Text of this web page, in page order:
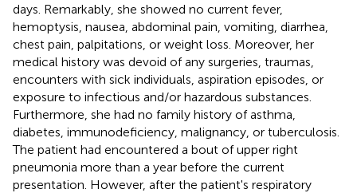
days. Remarkably, she showed no current fever,
hemoptysis, nausea, abdominal pain, vomiting, diarrhea,
chest pain, palpitations, or weight loss. Moreover, her
medical history was devoid of any surgeries, traumas,
encounters with sick individuals, aspiration episodes, or
exposure to infectious and/or hazardous substances.
Furthermore, she had no family history of asthma,
diabetes, immunodeficiency, malignancy, or tuberculosis.
The patient had encountered a bout of upper right
pneumonia more than a year before the current
presentation. However, after the patient's respiratory